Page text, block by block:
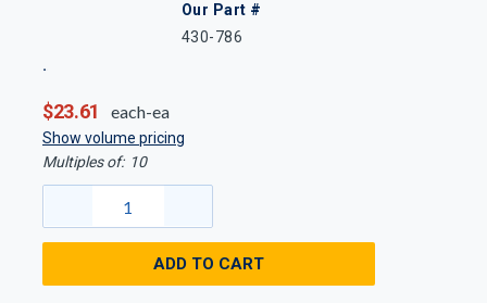
Our Part #
430-786
$23.61 each-ea
Show volume pricing
Multiples of: 10
ADD TO CART